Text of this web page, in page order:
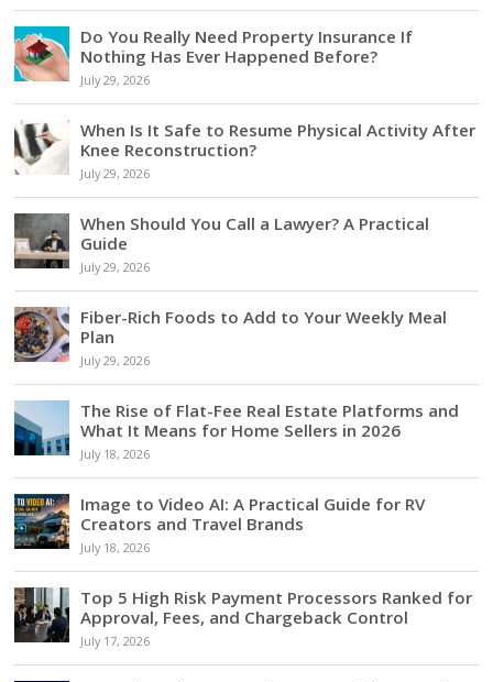
Do You Really Need Property Insurance If
Nothing Has Ever Happened Before?
July 29, 2026
When Is It Safe to Resume Physical Activity After
Knee Reconstruction?
July 29, 2026
When Should You Call a Lawyer? A Practical
Guide
July 29, 2026
Fiber-Rich Foods to Add to Your Weekly Meal
Plan
July 29, 2026
The Rise of Flat-Fee Real Estate Platforms and
What It Means for Home Sellers in 2026
July 18, 2026
Image to Video AI: A Practical Guide for RV
Creators and Travel Brands
July 18, 2026
Top 5 High Risk Payment Processors Ranked for
Approval, Fees, and Chargeback Control
July 17, 2026